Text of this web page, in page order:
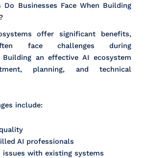
Do Businesses Face When Building
offer significant benefits,
face challenges during
Building an effective AI ecosystem
planning, and technical
include:
AI professionals
issues with existing systems